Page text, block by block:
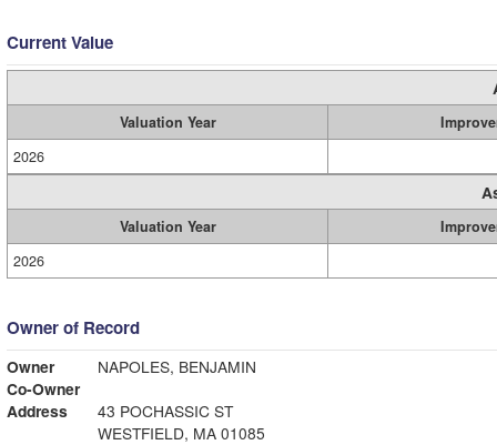
Current Value
Valuation Year
2026
Valuation Year
2026
Owner of Record
Owner
NAPOLES, BENJAMIN
Co-Owner
Address
43 POCHASSIC ST
WESTFIELD, MA 01085